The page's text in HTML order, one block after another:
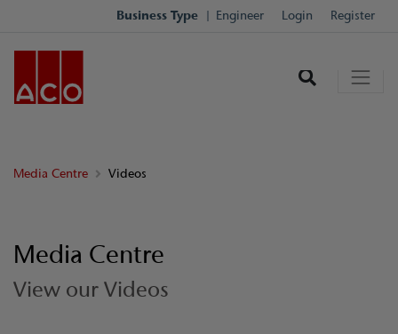
Business Type Engineer Login Register
Media Centre Videos
Media Centre
View our Videos